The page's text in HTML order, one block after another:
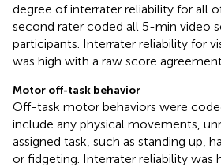
degree of interrater reliability for all
second rater coded all 5-min video
participants. Interrater reliability for
was high with a raw score
Motor off-task behavior
Off-task motor behaviors were
include any physical movements,
assigned task, such as standing up,
or fidgeting. Interrater reliability was